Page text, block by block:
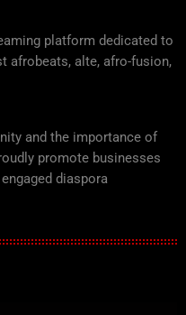
platform dedicated to
afrobeats, alte, afro-fusion,
and the importance of
promote businesses
diaspora